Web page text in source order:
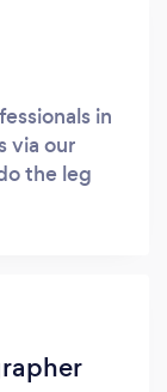
in
via our
the leg